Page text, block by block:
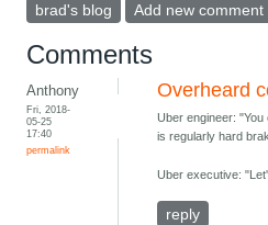
brad's blog Add new comment
Comments
Anthony
Fri, 2018-
05-25
17:40
permalink
Overheard
Uber engineer:
is regularly hard
Uber executive:
reply